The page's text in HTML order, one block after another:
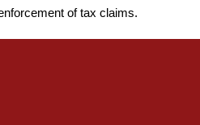
of tax claims.